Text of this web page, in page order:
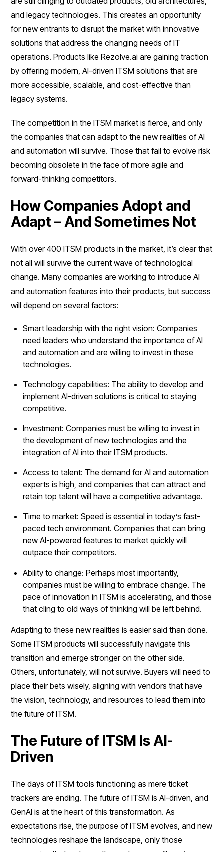
and legacy technologies. This creates an opportunity
for new entrants to disrupt the market with innovative
solutions that address the changing needs of IT
operations. Products like Rezolve.ai are gaining traction
by offering modern, AI-driven ITSM solutions that are
more accessible, scalable, and cost-effective than
legacy systems.
The competition in the ITSM market is fierce, and only
the companies that can adapt to the new realities of AI
and automation will survive. Those that fail to evolve risk
becoming obsolete in the face of more agile and
forward-thinking competitors.
How Companies Adopt and
Adapt – And Sometimes Not
With over 400 ITSM products in the market, it’s clear that
not all will survive the current wave of technological
change. Many companies are working to introduce AI
and automation features into their products, but success
will depend on several factors:
Smart leadership with the right vision: Companies
need leaders who understand the importance of AI
and automation and are willing to invest in these
technologies.
Technology capabilities: The ability to develop and
implement AI-driven solutions is critical to staying
competitive.
Investment: Companies must be willing to invest in
the development of new technologies and the
integration of AI into their ITSM products.
Access to talent: The demand for AI and automation
experts is high, and companies that can attract and
retain top talent will have a competitive advantage.
Time to market: Speed is essential in today’s fast-
paced tech environment. Companies that can bring
new AI-powered features to market quickly will
outpace their competitors.
Ability to change: Perhaps most importantly,
companies must be willing to embrace change. The
pace of innovation in ITSM is accelerating, and those
that cling to old ways of thinking will be left behind.
Adapting to these new realities is easier said than done.
Some ITSM products will successfully navigate this
transition and emerge stronger on the other side.
Others, unfortunately, will not survive. Buyers will need to
place their bets wisely, aligning with vendors that have
the vision, technology, and resources to lead them into
the future of ITSM.
The Future of ITSM Is AI-
Driven
The days of ITSM tools functioning as mere ticket
trackers are ending. The future of ITSM is AI-driven, and
GenAI is at the heart of this transformation. As
expectations rise, the purpose of ITSM evolves, and new
technologies reshape the landscape, only those